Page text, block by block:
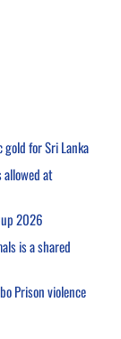
for Sri Lanka
allowed at
2026
is a shared
Prison violence